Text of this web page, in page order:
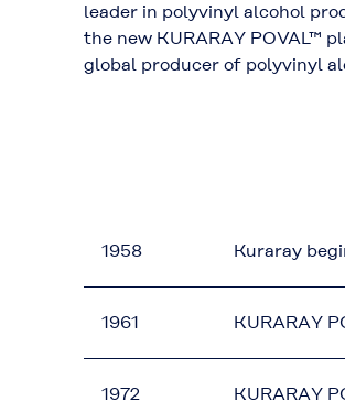
leader in polyvinyl alcohol
the new KURARAY POVAL™
global producer of polyvinyl
1958 Kuraray
1961 KURARAY
1972 KURARAY